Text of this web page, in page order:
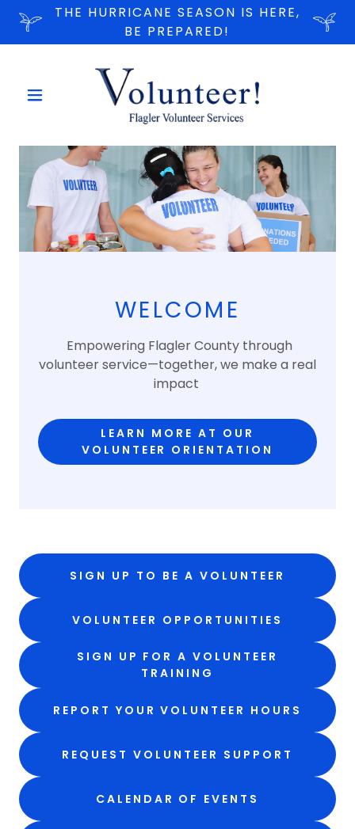
THE HURRICANE SEASON IS HERE,
BE PREPARED!
WELCOME
Empowering Flagler County through
volunteer service—together, we make a real
impact
LEARN MORE AT OUR
VOLUNTEER ORIENTATION
SIGN UP TO BE A VOLUNTEER
VOLUNTEER OPPORTUNITIES
SIGN UP FOR A VOLUNTEER
TRAINING
REPORT YOUR VOLUNTEER HOURS
REQUEST VOLUNTEER SUPPORT
CALENDAR OF EVENTS